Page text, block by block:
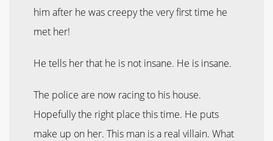
him after he was creepy the very first time he
met her!
He tells her that he is not insane. He is insane.
The police are now racing to his house.
Hopefully the right place this time. He puts
make up on her. This man is a real villain. What